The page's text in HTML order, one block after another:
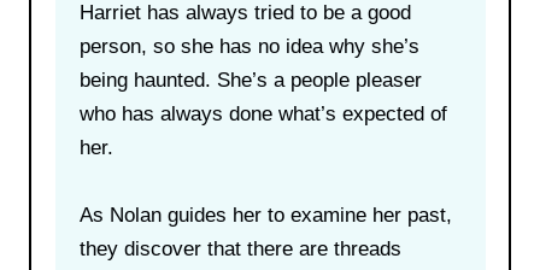
Harriet has always tried to be a good
person, so she has no idea why she’s
being haunted. She’s a people pleaser
who has always done what’s expected of
her.
As Nolan guides her to examine her past,
they discover that there are threads